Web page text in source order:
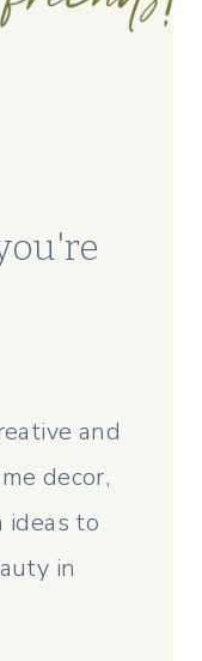
and
decor,
ideas to
in